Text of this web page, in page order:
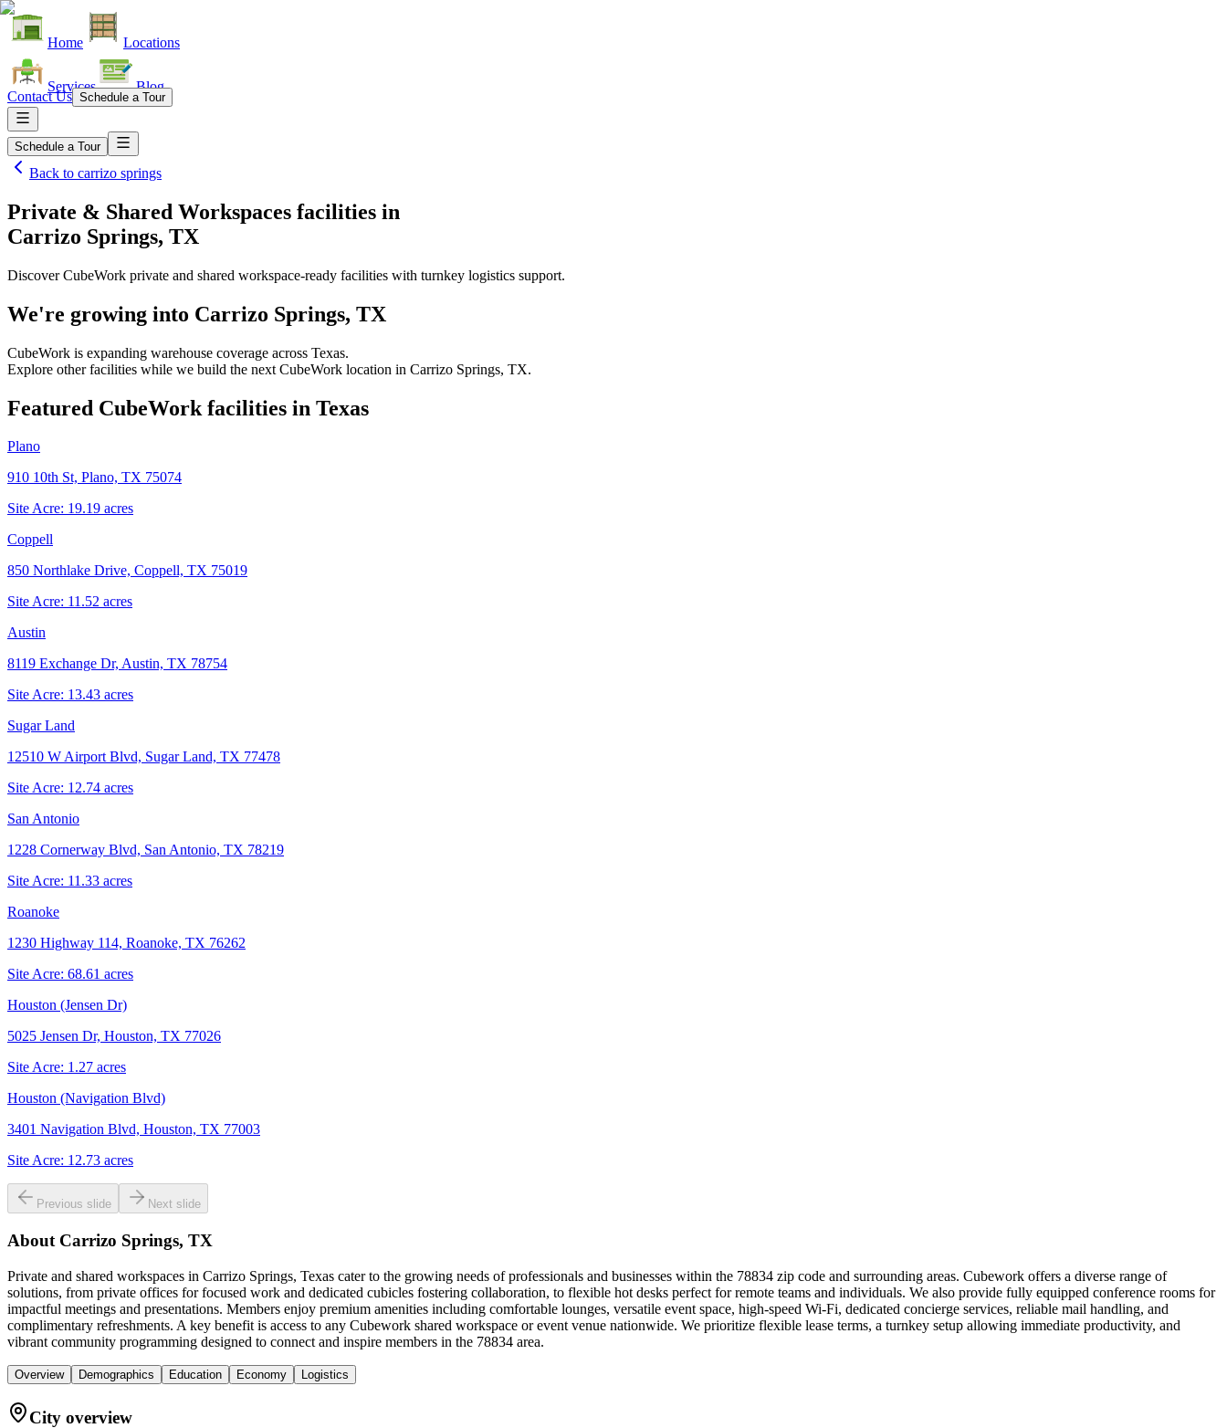
Home Locations
Services Blog
Contact Us Schedule a Tour
Schedule a Tour
Back to carrizo springs
Private & Shared Workspaces facilities in
Carrizo Springs, TX
Discover CubeWork private and shared workspace-ready facilities with turnkey logistics support.
We're growing into Carrizo Springs, TX
CubeWork is expanding warehouse coverage across Texas.
Explore other facilities while we build the next CubeWork location in Carrizo Springs, TX.
Featured CubeWork facilities in Texas
Plano
910 10th St, Plano, TX 75074
Site Acre: 19.19 acres
Coppell
850 Northlake Drive, Coppell, TX 75019
Site Acre: 11.52 acres
Austin
8119 Exchange Dr, Austin, TX 78754
Site Acre: 13.43 acres
Sugar Land
12510 W Airport Blvd, Sugar Land, TX 77478
Site Acre: 12.74 acres
San Antonio
1228 Cornerway Blvd, San Antonio, TX 78219
Site Acre: 11.33 acres
Roanoke
1230 Highway 114, Roanoke, TX 76262
Site Acre: 68.61 acres
Houston (Jensen Dr)
5025 Jensen Dr, Houston, TX 77026
Site Acre: 1.27 acres
Houston (Navigation Blvd)
3401 Navigation Blvd, Houston, TX 77003
Site Acre: 12.73 acres
Previous slide Next slide
About Carrizo Springs, TX
Private and shared workspaces in Carrizo Springs, Texas cater to the growing needs of professionals and businesses within the 78834 zip code and surrounding areas. Cubework offers a diverse range of
solutions, from private offices for focused work and dedicated cubicles fostering collaboration, to flexible hot desks perfect for remote teams and individuals. We also provide fully equipped conference rooms for
impactful meetings and presentations. Members enjoy premium amenities including comfortable lounges, versatile event space, high-speed Wi-Fi, dedicated concierge services, reliable mail handling, and
complimentary refreshments. A key benefit is access to any Cubework shared workspace or event venue nationwide. We prioritize flexible lease terms, a turnkey setup allowing immediate productivity, and
vibrant community programming designed to connect and inspire members in the 78834 area.
Overview Demographics Education Economy Logistics
City overview